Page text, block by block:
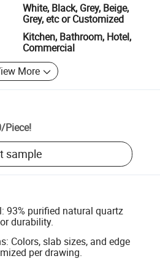
White, Black, Grey, Beige,
Grey, etc or Customized
Kitchen, Bathroom, Hotel,
Commercial
More
/Piece!
sample
93% purified natural quartz
durability.
Colors, slab sizes, and edge
per drawing.